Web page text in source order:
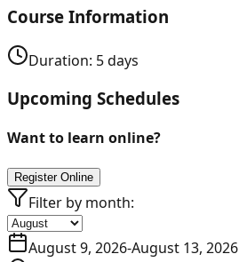
Course Information
Duration: 5days
Upcoming Schedules
Want to learn online?
Register Online
Filter by month:
August 9, 2026-August 13, 2026